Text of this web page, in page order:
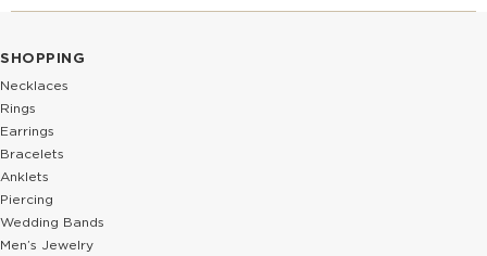
SHOPPING
Necklaces
Rings
Earrings
Bracelets
Anklets
Piercing
Wedding Bands
Men’s Jewelry